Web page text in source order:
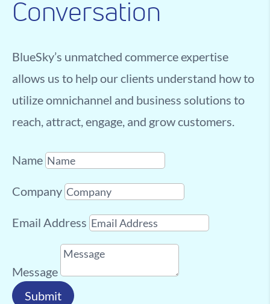
Conversation
BlueSky’s unmatched commerce expertise
allows us to help our clients understand how to
utilize omnichannel and business solutions to
reach, attract, engage, and grow customers.
Name
Company
Email Address
Message
Submit